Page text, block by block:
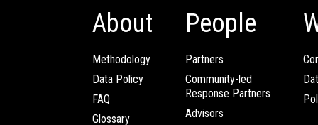
About
Methodology
Data Policy
FAQ
Glossary
People
Partners
Community-led
Response Partners
Advisors